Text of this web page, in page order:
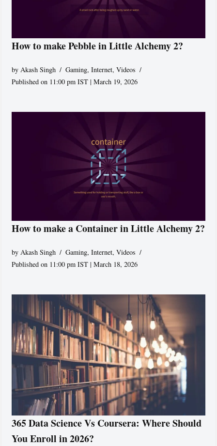
How to make Pebble in Little Alchemy 2?
byAkash Singh Gaming,Internet,Videos
Published on 11:00 pm IST | March 19, 2026
How to make a Container in Little Alchemy 2?
byAkash Singh Gaming,Internet,Videos
Published on 11:00 pm IST | March 18, 2026
365 Data Science Vs Coursera: Where Should
You Enroll in 2026?